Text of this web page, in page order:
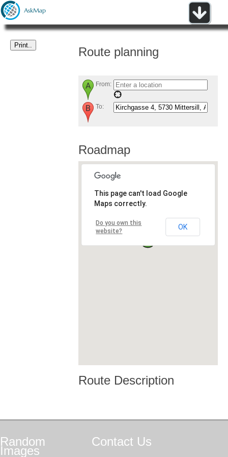
Route planning
From:
To:
Roadmap
This page can't load Google
Maps correctly.
Do you own this
website?
OK
Route Description
Random
Images
Contact Us